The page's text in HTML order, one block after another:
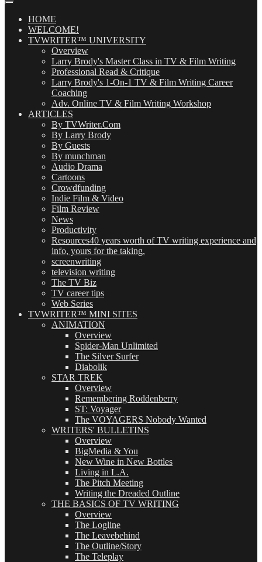
(OMG!)HOME
WELCOME!
TVWRITER™ UNIVERSITY
Overview
Larry Brody's Master Class in TV & Film Writing
Professional Read & Critique
Larry Brody's 1-On-1 TV & Film Writing Career
Coaching
Adv. Online TV & Film Writing Workshop
ARTICLES
By TVWriter.Com
By Larry Brody
By Guests
By munchman
Audio Drama
Cartoons
Crowdfunding
Indie Film & Video
Film Review
News
Productivity
Resources40 years worth of TV writing experience and
info, yours for the taking.
screenwriting
television writing
The TV Biz
TV career tips
Web Series
TVWRITER™ MINI SITES
ANIMATION
Overview
Spider-Man Unlimited
The Silver Surfer
Diabolik
STAR TREK
Overview
Remembering Roddenberry
ST: Voyager
The VOYAGERS Nobody Wanted
WRITERS' BULLETINS
Overview
BigMedia & You
New Wine in New Bottles
Living in L.A.
The Pitch Meeting
Writing the Dreaded Outline
THE BASICS OF TV WRITING
Overview
The Logline
The Leavebehind
The Outline/Story
The Teleplay